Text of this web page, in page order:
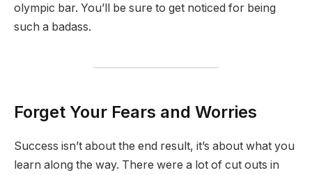
olympic bar. You’ll be sure to get noticed for being
such a badass.
Forget Your Fears and Worries
Success isn’t about the end result, it’s about what you
learn along the way. There were a lot of cut outs in